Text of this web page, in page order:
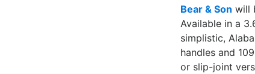
Bear & Son will
Available in a
simplistic,
handles and
or slip-joint